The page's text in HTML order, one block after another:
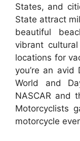
States, and
State attract
beautiful
vibrant
locations for
you’re an avid
World and
NASCAR and
Motorcyclists
motorcycle